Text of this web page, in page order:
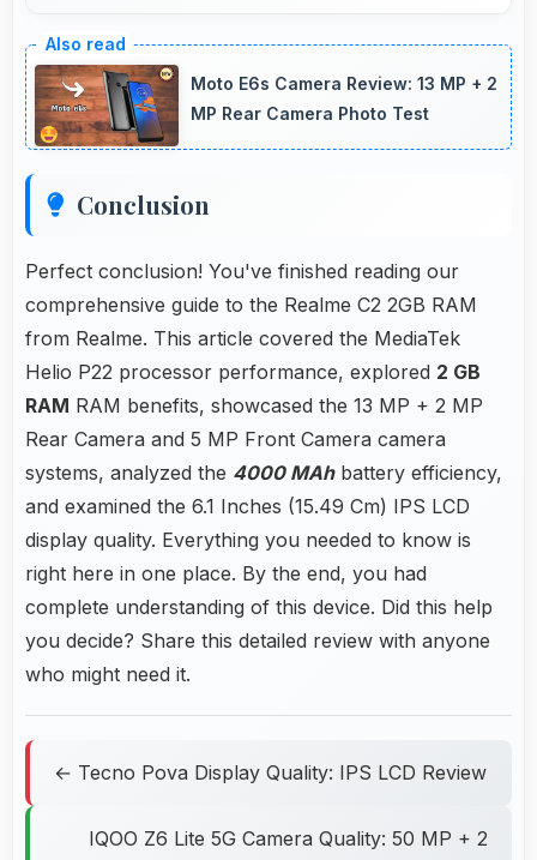
TikTok videos with quality that keeps viewers
interested.
Moto E6s Camera Review: 13 MP + 2
MP Rear Camera Photo Test
Conclusion
Perfect conclusion! You've finished reading our
comprehensive guide to the Realme C2 2GB RAM
from Realme. This article covered the MediaTek
Helio P22 processor performance, explored 2 GB
RAM RAM benefits, showcased the 13 MP + 2 MP
Rear Camera and 5 MP Front Camera camera
systems, analyzed the 4000 MAhbattery efficiency,
and examined the 6.1 Inches (15.49 Cm) IPS LCD
display quality. Everything you needed to know is
right here in one place. By the end, you had
complete understanding of this device. Did this help
you decide? Share this detailed review with anyone
who might need it.
← Tecno Pova Display Quality: IPS LCD Review
IQOO Z6 Lite 5G Camera Quality: 50 MP + 2